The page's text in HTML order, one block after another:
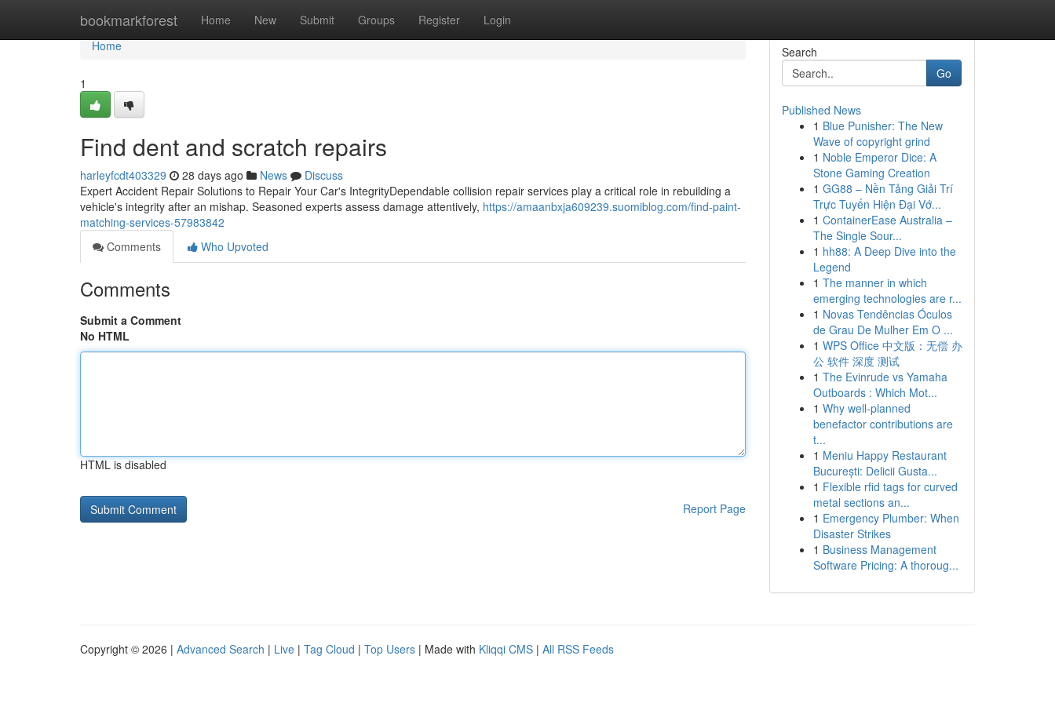
bookmarkforest Home New Submit Groups Register Login
Home
Home
1
Find dent and scratch repairs
harleyfcdt403329 28 days ago News
Discuss
Expert Accident Repair Solutions to Repair Your Car's IntegrityDependable collision repair services play a critical role in rebuilding a
vehicle's integrity after an mishap. Seasoned experts assess damage attentively, https://amaanbxja609239.suomiblog.com/find-paint-
matching-services-57983842
Comments
Who Upvoted
Comments
Submit a Comment
No HTML
HTML is disabled
Report Page
Search
Go
Published News
1 Blue Punisher: The New
Wave of copyright grind
1 Noble Emperor Dice: A
Stone Gaming Creation
1 GG88 – Nền Tảng Giải Trí
Trực Tuyến Hiện Đại Vớ...
1 ContainerEase Australia –
The Single Sour...
1 hh88: A Deep Dive into the
Legend
1 The manner in which
emerging technologies are r...
1 Novas Tendências Óculos
de Grau De Mulher Em O ...
1 WPS Office 中文版：无偿 办
公 软件 深度 测试
1 The Evinrude vs Yamaha
Outboards : Which Mot...
1 Why well-planned
benefactor contributions are
t...
1 Meniu Happy Restaurant
București: Delicii Gusta...
1 Flexible rfid tags for curved
metal sections an...
1 Emergency Plumber: When
Disaster Strikes
1 Business Management
Software Pricing: A thoroug...
Copyright © 2026 | Advanced Search | Live | Tag Cloud | Top Users | Made with Kliqqi CMS | All RSS Feeds